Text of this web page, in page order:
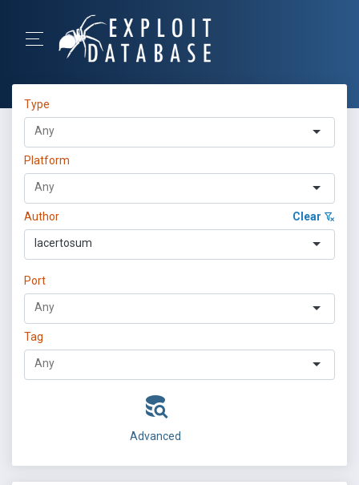
Type
Platform
Author Clear
lacertosum
Port
Tag
Advanced